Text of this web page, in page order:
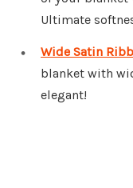
Ultimate
Wide Satin
blanket with
elegant!